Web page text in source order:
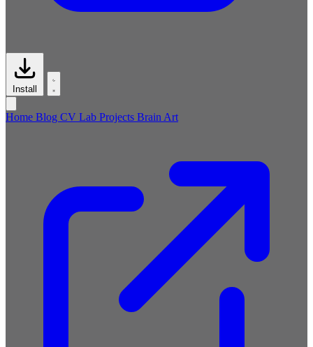
Install
Home Blog CV Lab Projects Brain Art